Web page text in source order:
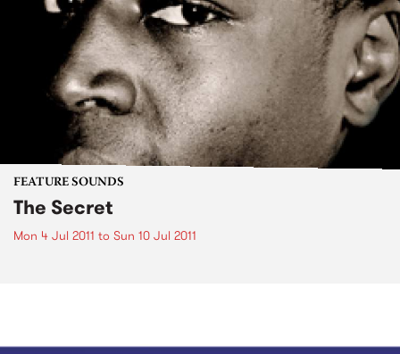
FEATURE SOUNDS
The Secret
Mon 4 Jul 2011 to Sun 10 Jul 2011